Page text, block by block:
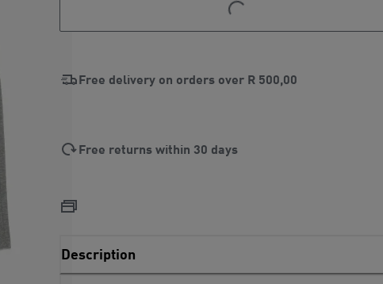
LOADING...
Free delivery on orders over R 500,00
Free returns within 30 days
Description